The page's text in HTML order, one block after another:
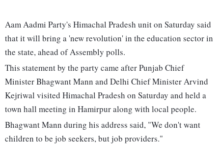
Aam Aadmi Party's Himachal Pradesh unit on Saturday said
that it will bring a 'new revolution' in the education sector in
the state, ahead of Assembly polls.
This statement by the party came after Punjab Chief
Minister Bhagwant Mann and Delhi Chief Minister Arvind
Kejriwal visited Himachal Pradesh on Saturday and held a
town hall meeting in Hamirpur along with local people.
Bhagwant Mann during his address said, "We don't want
children to be job seekers, but job providers."